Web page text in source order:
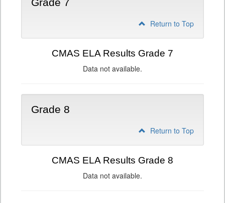
Grade 7
Return to Top
CMAS ELA Results Grade 7
Data not available.
Grade 8
Return to Top
CMAS ELA Results Grade 8
Data not available.